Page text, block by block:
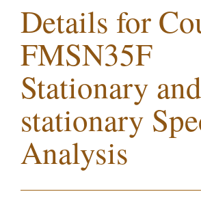
Details for
FMSN35F
Stationary
stationary
Analysis